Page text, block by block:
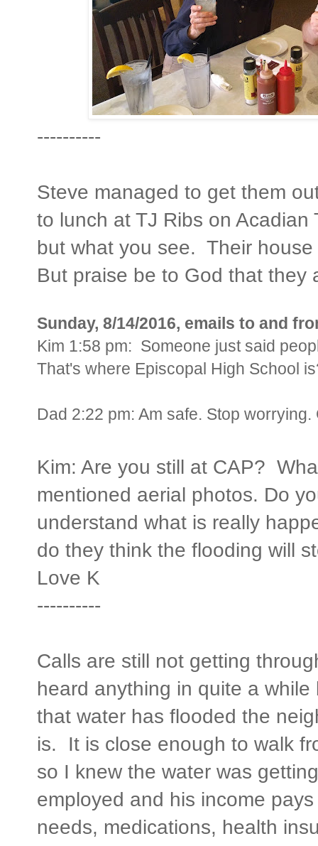
----------
Steve managed to get them
to lunch at TJ Ribs on
but what you see. Their
But praise be to God that they
Sunday, 8/14/2016, emails to and
Kim 1:58 pm: Someone just said
That's where Episcopal High School
Dad 2:22 pm: Am safe. Stop
Kim: Are you still at CAP?
mentioned aerial photos. Do
understand what is really
do they think the flooding will
Love K
----------
Calls are still not getting
heard anything in quite a
that water has flooded the
is. It is close enough to walk
so I knew the water was
employed and his income
needs, medications, health